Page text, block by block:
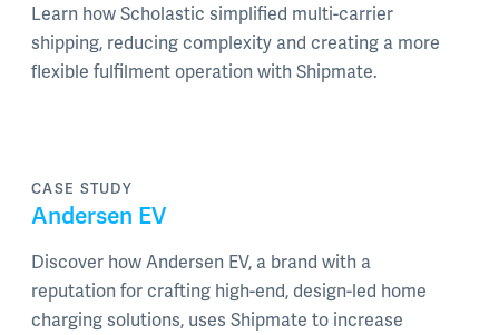
Learn how Scholastic simplified multi-carrier
shipping, reducing complexity and creating a more
flexible fulfilment operation with Shipmate.
CASE STUDY
Andersen EV
Discover how Andersen EV, a brand with a
reputation for crafting high-end, design-led home
charging solutions, uses Shipmate to increase